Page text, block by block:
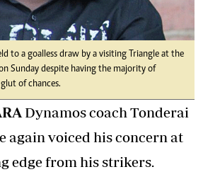
to a goalless draw by a visiting Triangle at the
Sunday despite having the majority of
of chances.
Dynamos coach Tonderai
again voiced his concern at
edge from his strikers.